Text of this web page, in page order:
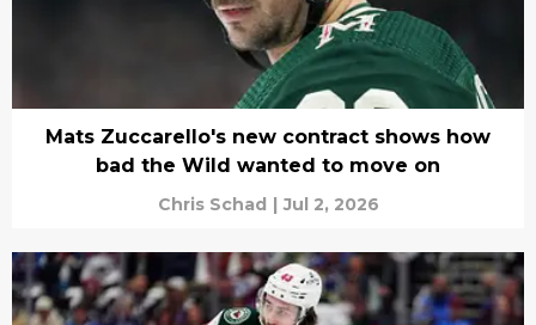
Mats Zuccarello's new contract shows how
bad the Wild wanted to move on
Chris Schad | Jul 2, 2026